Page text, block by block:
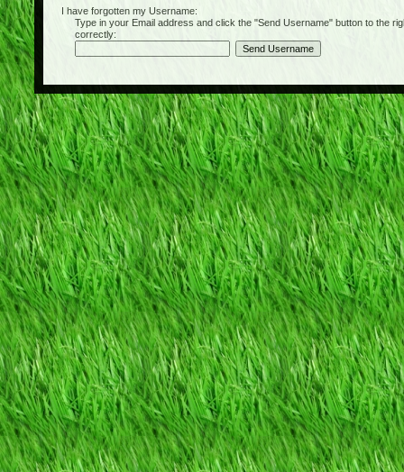
I have forgotten my Username:
Type in your Email address and click the "Send Username" button to the
correctly: